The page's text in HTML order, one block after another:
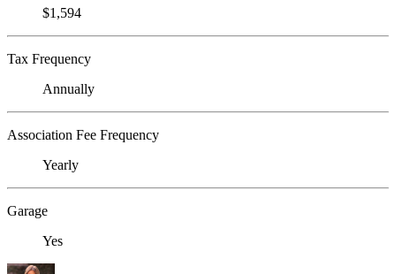
$1,594
Tax Frequency
Annually
Association Fee Frequency
Yearly
Garage
Yes